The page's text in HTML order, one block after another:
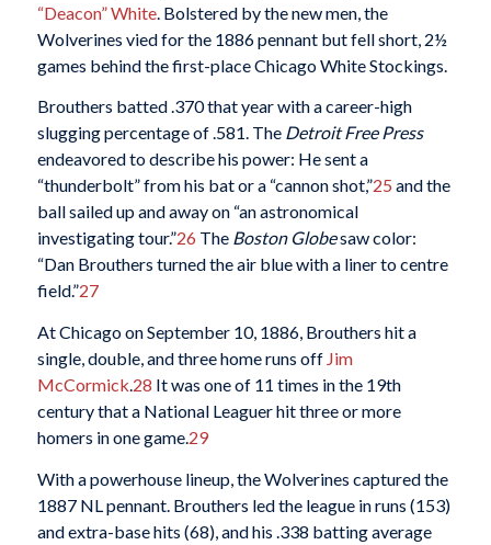
“Deacon” White. Bolstered by the new men, the
Wolverines vied for the 1886 pennant but fell short, 2½
games behind the first-place Chicago White Stockings.
Brouthers batted .370 that year with a career-high
slugging percentage of .581. The Detroit Free Press
endeavored to describe his power: He sent a
“thunderbolt” from his bat or a “cannon shot,”25 and the
ball sailed up and away on “an astronomical
investigating tour.”26 The Boston Globesaw color:
“Dan Brouthers turned the air blue with a liner to centre
field.”27
At Chicago on September 10, 1886, Brouthers hit a
single, double, and three home runs off Jim
McCormick.28 It was one of 11 times in the 19th
century that a National Leaguer hit three or more
homers in one game.29
With a powerhouse lineup, the Wolverines captured the
1887 NL pennant. Brouthers led the league in runs (153)
and extra-base hits (68), and his .338 batting average